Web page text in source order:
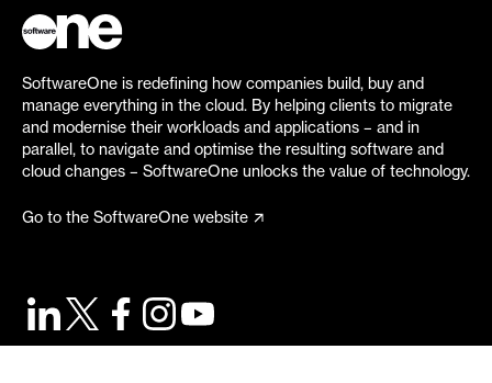
SoftwareOne is redefining how companies build, buy and
manage everything in the cloud. By helping clients to migrate
and modernise their workloads and applications – and in
parallel, to navigate and optimise the resulting software and
cloud changes – SoftwareOne unlocks the value of technology.
Go to the SoftwareOne website